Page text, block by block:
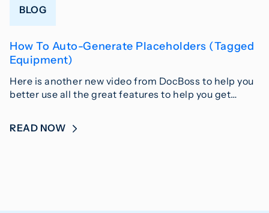
BLOG
How To Auto-Generate Placeholders (Tagged
Equipment)
Here is another new video from DocBoss to help you
better use all the great features to help you get…
READ NOW